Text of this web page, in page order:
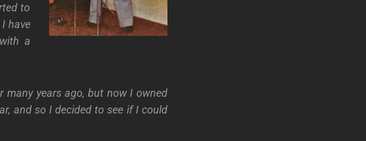
to
have
a
many years ago, but now I owned
and so I decided to see if I could